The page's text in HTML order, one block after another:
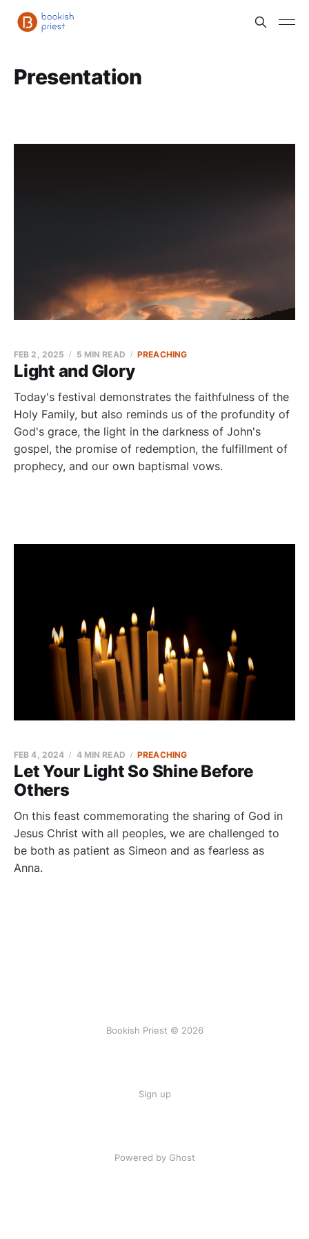
Presentation
Light and Glory
FEB 2, 2025 5 MIN READ PREACHING
Today's festival demonstrates the faithfulness of the
Holy Family, but also reminds us of the profundity of
God's grace, the light in the darkness of John's
gospel, the promise of redemption, the fulfillment of
prophecy, and our own baptismal vows.
Let Your Light So Shine Before
Others
FEB 4, 2024 4 MIN READ PREACHING
On this feast commemorating the sharing of God in
Jesus Christ with all peoples, we are challenged to
be both as patient as Simeon and as fearless as
Anna.
Bookish Priest © 2026
Sign up
Powered by Ghost